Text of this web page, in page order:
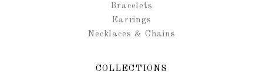
Bracelets
Earrings
Necklaces & Chains
COLLECTIONS